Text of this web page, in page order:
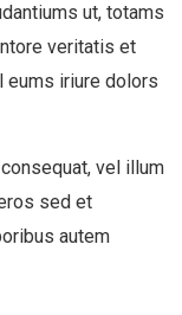
ut, totams
veritatis et
eums iriure dolors
vel illum
sed et
autem